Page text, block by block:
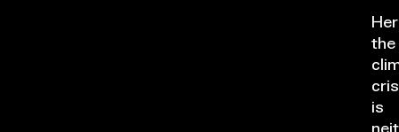
the
is